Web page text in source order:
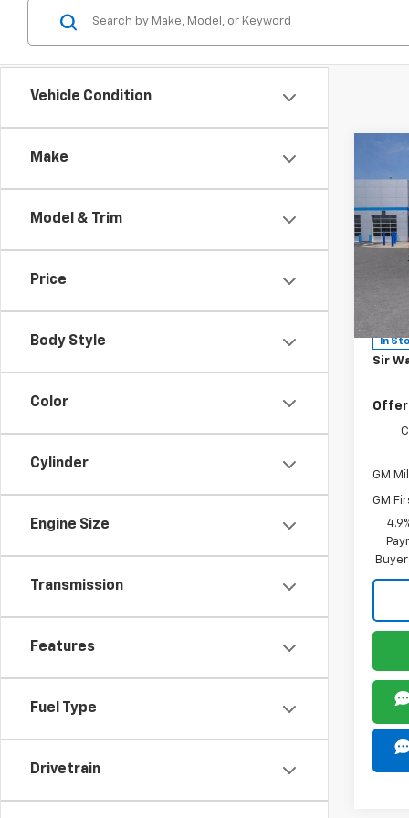
Vehicle Condition
Make
Model & Trim
Price
Body Style
Color
Cylinder
Engine Size
Transmission
Features
Fuel Type
Drivetrain
New
VIN:
Model:
In
MSRP:
Sir
Sale
Sir
GM
GM